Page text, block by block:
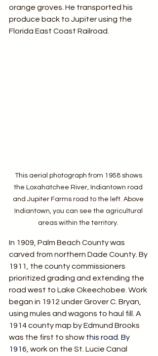
orange groves. He transported his
produce back to Jupiter using the
Florida East Coast Railroad.
This aerial photograph from 1958 shows
the Loxahatchee River, Indiantown road
and Jupiter Farms road to the left. Above
Indiantown, you can see the agricultural
areas within the territory.
In 1909, Palm Beach County was
carved from northern Dade County. By
1911, the county commissioners
prioritized grading and extending the
road west to Lake Okeechobee. Work
began in 1912 under Grover C. Bryan,
using mules and wagons to haul fill. A
1914 county map by Edmund Brooks
was the first to show this road. By
1916, work on the St. Lucie Canal